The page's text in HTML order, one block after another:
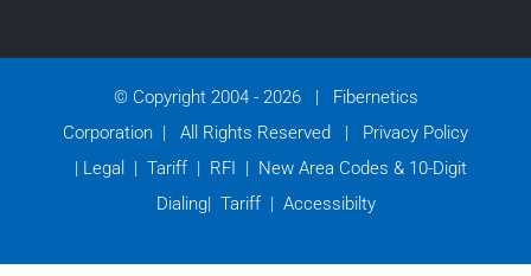
© Copyright 2004 - 2026 | Fibernetics
Corporation | All Rights Reserved |
Privacy Policy
| Legal | Tariff | RFI | New Area Codes & 10-Digit
Dialing| Tariff | Accessibilty